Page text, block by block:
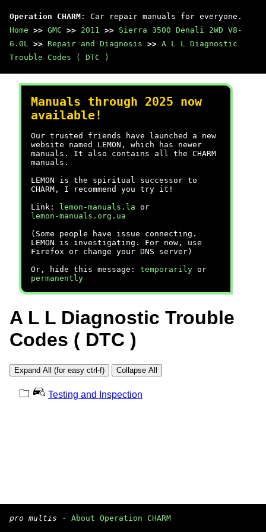
Operation CHARM : Car repair manuals for everyone.
Home >> GMC >> 2011 >> Sierra 3500 Denali 2WD V8-
6.0L >> Repair and Diagnosis >> A L L Diagnostic
Trouble Codes ( DTC )
Manuals through 2025 now
available!
Our trusted friends have launched a new
website named LEMON, which has newer
manuals. It also contains all the CHARM
manuals.
LEMON is the spiritual successor to
CHARM, I recommend you try it!
Link:
lemon-manuals.la or
lemon-manuals.org.ua
(Some people have issue connecting.
LEMON is investigating. For now, use
Firefox or change your DNS server)
Or, hide this message: temporarily or
permanently
A L L Diagnostic Trouble
Codes ( DTC )
Expand All (for easy ctrl-f) Collapse All
Testing and Inspection
pro multis · About Operation CHARM